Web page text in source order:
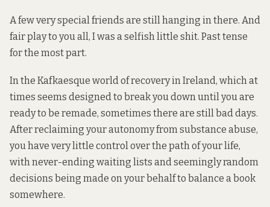
A few very special friends are still hanging in there. And
fair play to you all, I was a selfish little shit. Past tense
for the most part.
In the Kafkaesque world of recovery in Ireland, which at
times seems designed to break you down until you are
ready to be remade, sometimes there are still bad days.
After reclaiming your autonomy from substance abuse,
you have very little control over the path of your life,
with never-ending waiting lists and seemingly random
decisions being made on your behalf to balance a book
somewhere.